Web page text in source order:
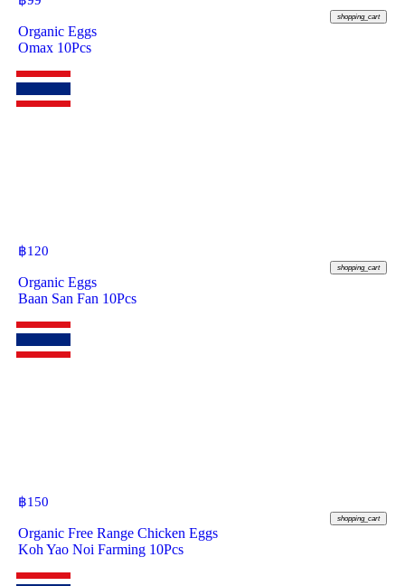
shopping_cart
Organic Eggs
Omax 10Pcs
฿120
shopping_cart
Organic Eggs
Baan San Fan 10Pcs
฿150
shopping_cart
Organic Free Range Chicken Eggs
Koh Yao Noi Farming 10Pcs